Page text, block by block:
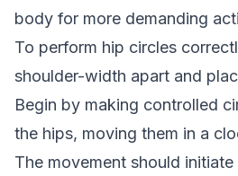
body for more demanding
To perform hip circles
shoulder-width apart and
Begin by making controlled
the hips, moving them in a
The movement should